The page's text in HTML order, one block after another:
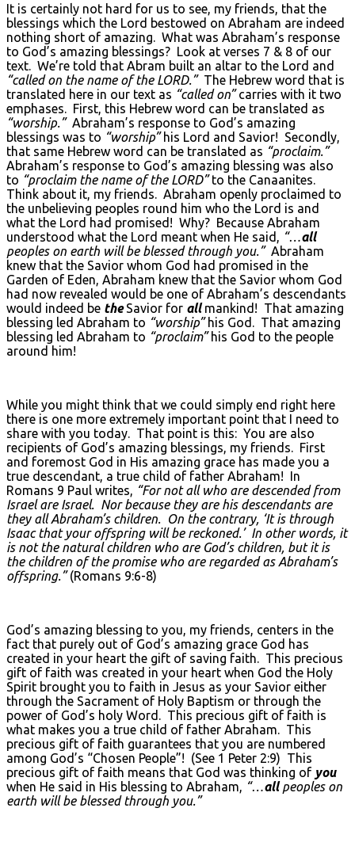
It is certainly not hard for us to see, my friends, that the
blessings which the Lord bestowed on Abraham are indeed
nothing short of amazing. What was Abraham’s response
to God’s amazing blessings? Look at verses 7 & 8 of our
text. We’re told that Abram built an altar to the Lord and
“called on the name of the LORD.”The Hebrew word that is
translated here in our text as “called on”carries with it two
emphases. First, this Hebrew word can be translated as
“worship.”Abraham’s response to God’s amazing
blessings was to “worship”his Lord and Savior! Secondly,
that same Hebrew word can be translated as “proclaim.”
Abraham’s response to God’s amazing blessing was also
to “proclaim the name of the LORD”to the Canaanites.
Think about it, my friends. Abraham openly proclaimed to
the unbelieving peoples round him who the Lord is and
what the Lord had promised! Why? Because Abraham
understood what the Lord meant when He said, “…all
peoples on earth will be blessed through you.”Abraham
knew that the Savior whom God had promised in the
Garden of Eden, Abraham knew that the Savior whom God
had now revealed would be one of Abraham’s descendants
would indeed be theSavior for allmankind! That amazing
blessing led Abraham to “worship”his God. That amazing
blessing led Abraham to “proclaim”his God to the people
around him!
While you might think that we could simply end right here
there is one more extremely important point that I need to
share with you today. That point is this: You are also
recipients of God’s amazing blessings, my friends. First
and foremost God in His amazing grace has made you a
true descendant, a true child of father Abraham! In
Romans 9 Paul writes, “For not all who are descended from
Israel are Israel. Nor because they are his descendants are
they all Abraham’s children. On the contrary, ‘It is through
Isaac that your offspring will be reckoned.’ In other words, it
is not the natural children who are God’s children, but it is
the children of the promise who are regarded as Abraham’s
offspring.”(Romans 9:6-8)
God’s amazing blessing to you, my friends, centers in the
fact that purely out of God’s amazing grace God has
created in your heart the gift of saving faith. This precious
gift of faith was created in your heart when God the Holy
Spirit brought you to faith in Jesus as your Savior either
through the Sacrament of Holy Baptism or through the
power of God’s holy Word. This precious gift of faith is
what makes you a true child of father Abraham. This
precious gift of faith guarantees that you are numbered
among God’s “Chosen People”! (See 1 Peter 2:9) This
precious gift of faith means that God was thinking of you
when He said in His blessing to Abraham, “…allpeoples on
earth will be blessed through you.”